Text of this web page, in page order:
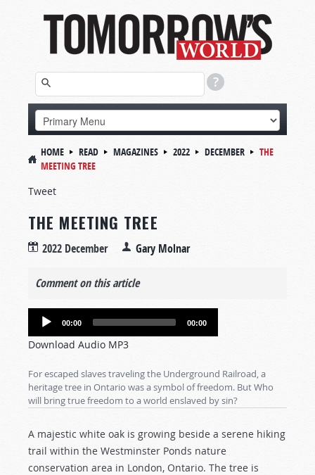
HOME READ MAGAZINES 2022 DECEMBER
THE
MEETING TREE
Tweet
THE MEETING TREE
2022 December Gary Molnar
Comment on this article
Audio
00:00 00:00
Download Audio MP3
For escaped slaves traveling the Underground Railroad, a
heritage tree in Ontario was a symbol of freedom. But Who
will bring true freedom to a world enslaved by sin?
A majestic white oak is growing beside a serene hiking
trail within the Westminster Ponds nature
conservation area in London, Ontario. The tree is